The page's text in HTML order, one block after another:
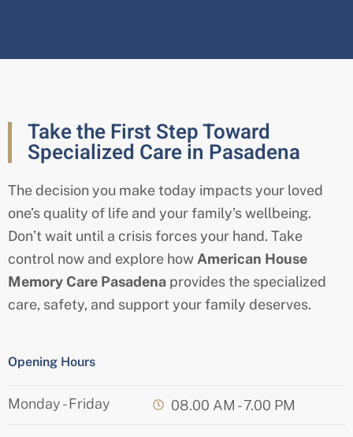
Take the First Step Toward
Specialized Care in Pasadena
The decision you make today impacts your loved
one’s quality of life and your family’s wellbeing.
Don’t wait until a crisis forces your hand. Take
control now and explore how American House
Memory Care Pasadena provides the specialized
care, safety, and support your family deserves.
Opening Hours
Monday - Friday 08.00 AM - 7.00 PM